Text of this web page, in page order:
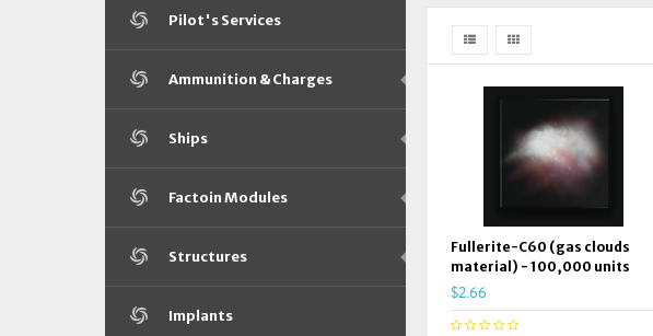
Pilot's Services
Ammunition & Charges
Ships
Factoin Modules
Structures
Implants
Fullerite-C60 (gas clouds
material) - 100,000 units
$2.66